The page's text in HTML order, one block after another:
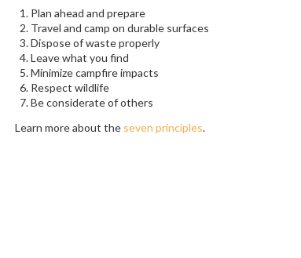
Plan ahead and prepare
Travel and camp on durable surfaces
Dispose of waste properly
Leave what you find
Minimize campfire impacts
Respect wildlife
Be considerate of others
Learn more about the seven principles.